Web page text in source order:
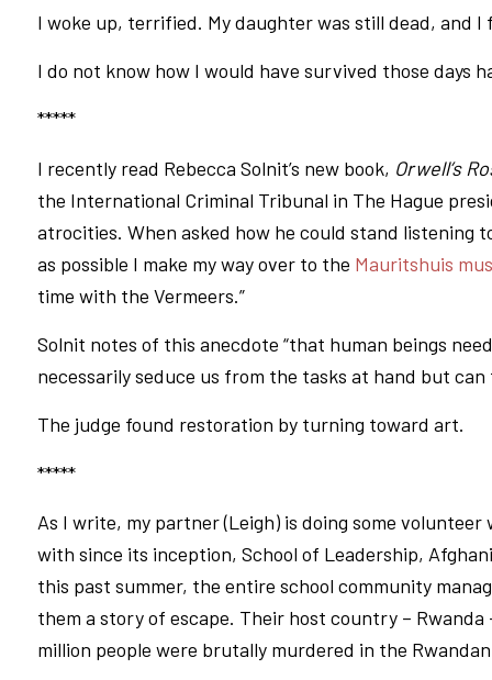
I woke up, terrified. My daughter was still dead, and
I do not know how I would have survived those days
*****
I recently read Rebecca Solnit’s new book, Orwell’s
the International Criminal Tribunal in The Hague
atrocities. When asked how he could stand listening
as possible I make my way over to the Mauritshuis
time with the Vermeers.”
Solnit notes of this anecdote “that human beings
necessarily seduce us from the tasks at hand but can
The judge found restoration by turning toward art.
*****
As I write, my partner (Leigh) is doing some volunteer
with since its inception, School of Leadership,
this past summer, the entire school community
them a story of escape. Their host country –
million people were brutally murdered in the